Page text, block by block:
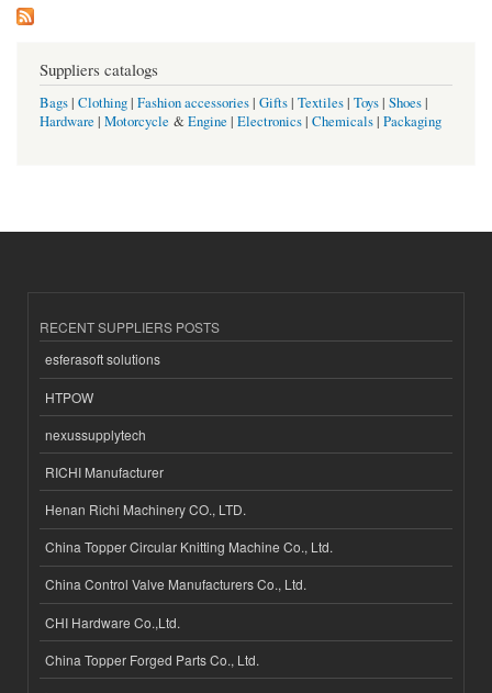
Suppliers catalogs
Bags| Clothing| Fashion accessories| Gifts| Textiles| Toys| Shoes|
Hardware | Motorcycle &Engine | Electronics| Chemicals| Packaging
RECENT SUPPLIERS POSTS
esferasoft solutions
HTPOW
nexussupplytech
RICHI Manufacturer
Henan Richi Machinery CO., LTD.
China Topper Circular Knitting Machine Co., Ltd.
China Control Valve Manufacturers Co., Ltd.
CHI Hardware Co.,Ltd.
China Topper Forged Parts Co., Ltd.